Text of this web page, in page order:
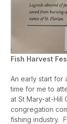
Fish Harvest
An early start for
time for me to
at St Mary-at-Hill
congregation
fishing industry.